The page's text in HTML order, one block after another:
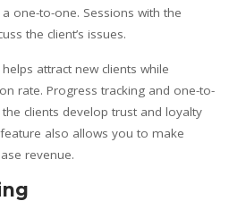
one-to-one. Sessions with the
the client’s issues.
attract new clients while
rate. Progress tracking and one-to-
clients develop trust and loyalty
also allows you to make
revenue.